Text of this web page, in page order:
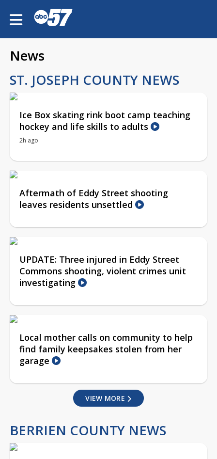
News
ST. JOSEPH COUNTY NEWS
Ice Box skating rink boot camp teaching
hockey and life skills to adults
2h ago
Aftermath of Eddy Street shooting
leaves residents unsettled
UPDATE: Three injured in Eddy Street
Commons shooting, violent crimes unit
investigating
Local mother calls on community to help
find family keepsakes stolen from her
garage
VIEW MORE
BERRIEN COUNTY NEWS